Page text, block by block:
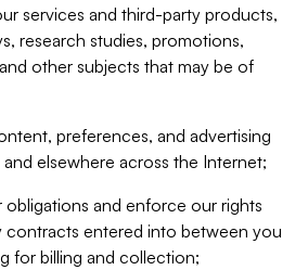
services and third-party products,
research studies, promotions,
other subjects that may be of
preferences, and advertising
elsewhere across the Internet;
and enforce our rights
contracts entered into between you
for billing and collection;